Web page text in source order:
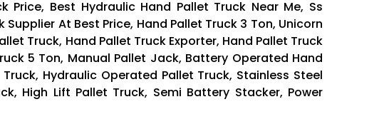
Price, Best Hydraulic Hand Pallet Truck Near Me, Ss
At Best Price, Hand Pallet Truck 3 Ton, Unicorn
Truck, Hand Pallet Truck Exporter, Hand Pallet Truck
5 Ton, Manual Pallet Jack, Battery Operated Hand
Hydraulic Operated Pallet Truck, Stainless Steel
High Lift Pallet Truck, Semi Battery Stacker, Power